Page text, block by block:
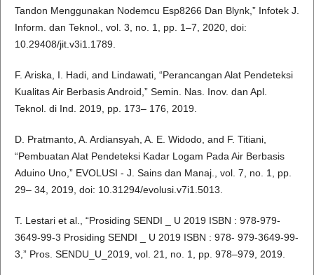
Tandon Menggunakan Nodemcu Esp8266 Dan Blynk,” Infotek J.
Inform. dan Teknol., vol. 3, no. 1, pp. 1–7, 2020, doi:
10.29408/jit.v3i1.1789.
F. Ariska, I. Hadi, and Lindawati, “Perancangan Alat Pendeteksi
Kualitas Air Berbasis Android,” Semin. Nas. Inov. dan Apl.
Teknol. di Ind. 2019, pp. 173– 176, 2019.
D. Pratmanto, A. Ardiansyah, A. E. Widodo, and F. Titiani,
“Pembuatan Alat Pendeteksi Kadar Logam Pada Air Berbasis
Aduino Uno,” EVOLUSI - J. Sains dan Manaj., vol. 7, no. 1, pp.
29– 34, 2019, doi: 10.31294/evolusi.v7i1.5013.
T. Lestari et al., “Prosiding SENDI _ U 2019 ISBN : 978-979-
3649-99-3 Prosiding SENDI _ U 2019 ISBN : 978- 979-3649-99-
3,” Pros. SENDU_U_2019, vol. 21, no. 1, pp. 978–979, 2019.